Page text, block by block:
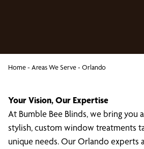
Home- Areas We Serve- Orlando
Your Vision, Our Expertise
At Bumble Bee Blinds, we bring you
stylish, custom window treatments
unique needs. Our Orlando experts